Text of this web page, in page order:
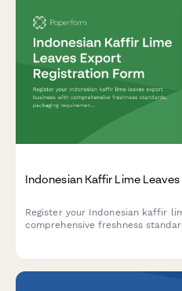
Indonesian Kaffir Lime
Register your Indonesian kaffir
comprehensive freshness